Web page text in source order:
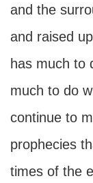
and the
and raised
has much to
much to do
continue to
prophecies
times of the